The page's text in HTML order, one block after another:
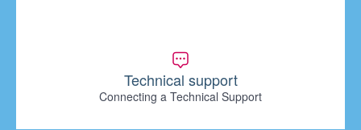
Technical support
Connecting a Technical Support